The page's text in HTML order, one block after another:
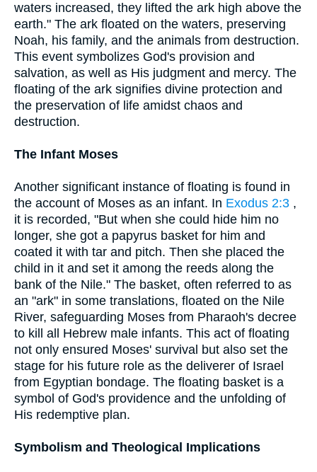
waters increased, they lifted the ark high above the
earth." The ark floated on the waters, preserving
Noah, his family, and the animals from destruction.
This event symbolizes God's provision and
salvation, as well as His judgment and mercy. The
floating of the ark signifies divine protection and
the preservation of life amidst chaos and
destruction.
The Infant Moses
Another significant instance of floating is found in
the account of Moses as an infant. In Exodus 2:3 ,
it is recorded, "But when she could hide him no
longer, she got a papyrus basket for him and
coated it with tar and pitch. Then she placed the
child in it and set it among the reeds along the
bank of the Nile." The basket, often referred to as
an "ark" in some translations, floated on the Nile
River, safeguarding Moses from Pharaoh's decree
to kill all Hebrew male infants. This act of floating
not only ensured Moses' survival but also set the
stage for his future role as the deliverer of Israel
from Egyptian bondage. The floating basket is a
symbol of God's providence and the unfolding of
His redemptive plan.
Symbolism and Theological Implications